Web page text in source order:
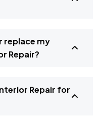
replace my
Repair?
Repair for